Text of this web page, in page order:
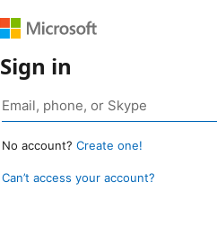
Sign in
No account? Create one!
Can’t access your account?